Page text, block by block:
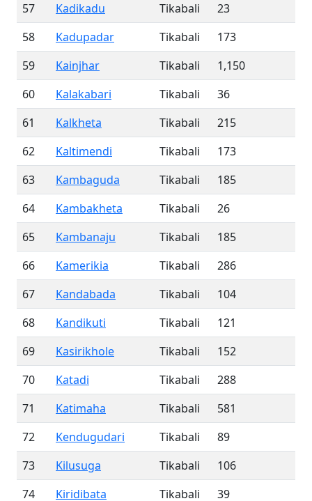
57
Kadikadu Tikabali
23
58
Kadupadar Tikabali
173
59
Kainjhar Tikabali
1,150
60
Kalakabari Tikabali
36
61
Kalkheta Tikabali
215
62
Kaltimendi Tikabali
173
63
Kambaguda Tikabali
185
64
Kambakheta Tikabali
26
65
Kambanaju Tikabali
185
66
Kamerikia Tikabali
286
67
Kandabada Tikabali
104
68
Kandikuti Tikabali
121
69
Kasirikhole Tikabali
152
70
Katadi Tikabali
288
71
Katimaha Tikabali
581
72
Kendugudari Tikabali
89
73
Kilusuga Tikabali
106
74
Kiridibata Tikabali
39